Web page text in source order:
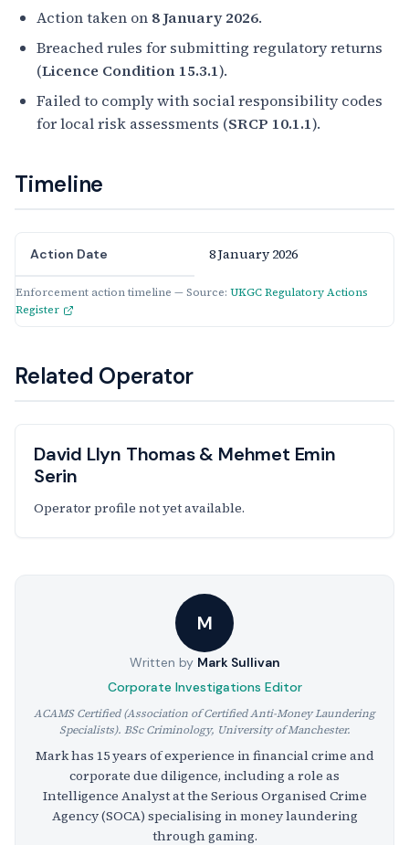
Action taken on 8 January 2026.
Breached rules for submitting regulatory returns
(Licence Condition 15.3.1).
Failed to comply with social responsibility codes
for local risk assessments (SRCP 10.1.1).
Timeline
Enforcement action timeline — Source: UKGC Regulatory Actions
Register
Action Date 8 January 2026
Related Operator
David Llyn Thomas & Mehmet Emin
Serin
Operator profile not yet available.
M
Written by Mark Sullivan
Corporate Investigations Editor
ACAMS Certified (Association of Certified Anti-Money Laundering
Specialists). BSc Criminology, University of Manchester.
Mark has 15 years of experience in financial crime and
corporate due diligence, including a role as
Intelligence Analyst at the Serious Organised Crime
Agency (SOCA) specialising in money laundering
through gaming.